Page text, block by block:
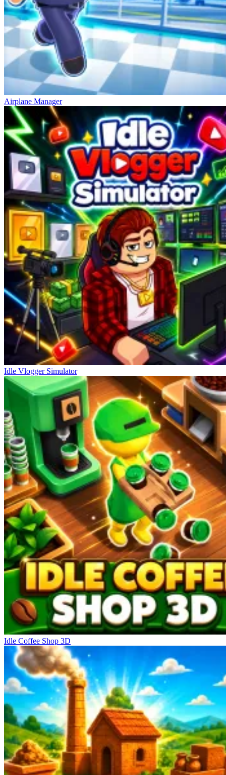
Airplane Manager
Idle Vlogger Simulator
Idle Coffee Shop 3D